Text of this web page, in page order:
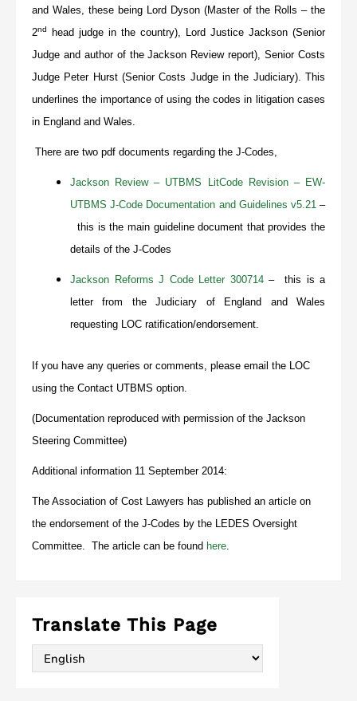
and Wales, these being Lord Dyson (Master of the Rolls – the
2nd
head judge in the country), Lord Justice Jackson (Senior
Judge and author of the Jackson Review report), Senior Costs
Judge Peter Hurst (Senior Costs Judge in the Judiciary). This
underlines the importance of using the codes in litigation cases
in England and Wales.
There are two pdf documents regarding the J-Codes,
Jackson Review – UTBMS LitCode Revision – EW-
UTBMS J-Code Documentation and Guidelines v5.21–
this is the main guideline document that provides the
details of the J-Codes
Jackson Reforms J Code Letter 300714– this is a
letter from the Judiciary of England and Wales
requesting LOC ratification/endorsement.
If you have any queries or comments, please email the LOC
using the Contact UTBMS option.
(Documentation reproduced with permission of the Jackson
Steering Committee)
Additional information 11 September 2014:
The Association of Cost Lawyers has published an article on
the endorsement of the J-Codes by the LEDES Oversight
Committee. The article can be found here.
Translate This Page